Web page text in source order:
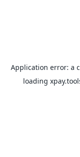
Application error: a
loading